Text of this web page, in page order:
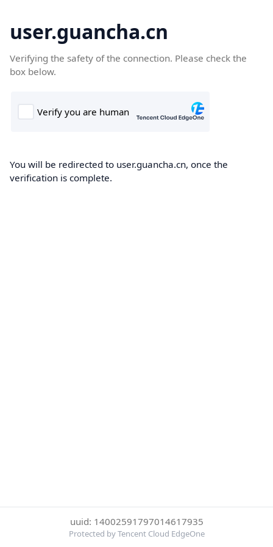
user.guancha.cn
Verifying the safety of the connection. Please check the
box below.
You will be redirected to user.guancha.cn, once the
verification is complete.
uuid: 14002591797014617935
Protected by Tencent Cloud EdgeOne